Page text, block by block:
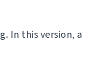
In this version, a